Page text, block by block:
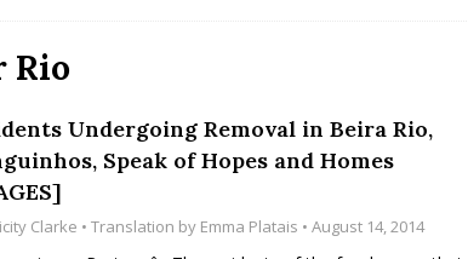
False Claims After Community Land Trust Bill
City Council
After Rio Olympics: The Persistence of Structural
Working-Class Suburbs [OPINION]
Rio
Undergoing Removal in Beira Rio,
Speak of Hopes and Homes
Clarke • Translation by Emma Platais • August 14, 2014